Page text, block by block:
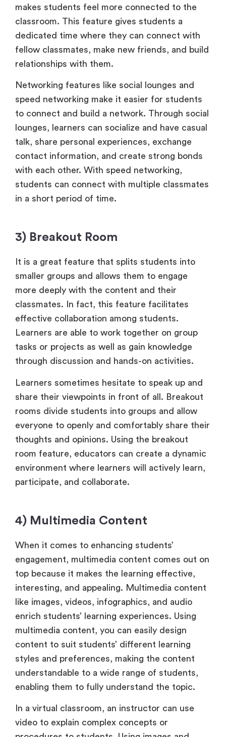
makes students feel more connected to the
classroom. This feature gives students a
dedicated time where they can connect with
fellow classmates, make new friends, and build
relationships with them.
Networking features like social lounges and
speed networking make it easier for students
to connect and build a network. Through social
lounges, learners can socialize and have casual
talk, share personal experiences, exchange
contact information, and create strong bonds
with each other. With speed networking,
students can connect with multiple classmates
in a short period of time.
3) Breakout Room
It is a great feature that splits students into
smaller groups and allows them to engage
more deeply with the content and their
classmates. In fact, this feature facilitates
effective collaboration among students.
Learners are able to work together on group
tasks or projects as well as gain knowledge
through discussion and hands-on activities.
Learners sometimes hesitate to speak up and
share their viewpoints in front of all. Breakout
rooms divide students into groups and allow
everyone to openly and comfortably share their
thoughts and opinions. Using the breakout
room feature, educators can create a dynamic
environment where learners will actively learn,
participate, and collaborate.
4) Multimedia Content
When it comes to enhancing students’
engagement, multimedia content comes out on
top because it makes the learning effective,
interesting, and appealing. Multimedia content
like images, videos, infographics, and audio
enrich students’ learning experiences. Using
multimedia content, you can easily design
content to suit students’ different learning
styles and preferences, making the content
understandable to a wide range of students,
enabling them to fully understand the topic.
In a virtual classroom, an instructor can use
video to explain complex concepts or